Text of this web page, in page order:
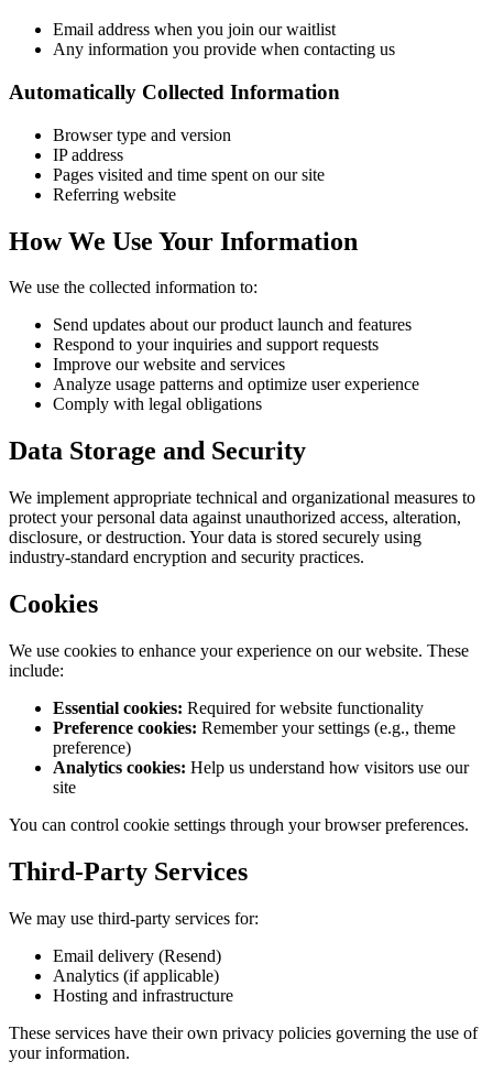
Email address when you join our waitlist
Any information you provide when contacting us
Automatically Collected Information
Browser type and version
IP address
Pages visited and time spent on our site
Referring website
How We Use Your Information
We use the collected information to:
Send updates about our product launch and features
Respond to your inquiries and support requests
Improve our website and services
Analyze usage patterns and optimize user experience
Comply with legal obligations
Data Storage and Security
We implement appropriate technical and organizational measures to
protect your personal data against unauthorized access, alteration,
disclosure, or destruction. Your data is stored securely using
industry-standard encryption and security practices.
Cookies
We use cookies to enhance your experience on our website. These
include:
Essential cookies: Required for website functionality
Preference cookies: Remember your settings (e.g., theme
preference)
Analytics cookies: Help us understand how visitors use our
site
You can control cookie settings through your browser preferences.
Third-Party Services
We may use third-party services for:
Email delivery (Resend)
Analytics (if applicable)
Hosting and infrastructure
These services have their own privacy policies governing the use of
your information.